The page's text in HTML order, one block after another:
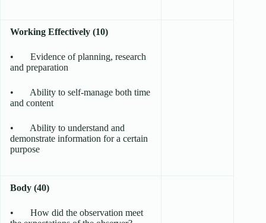
Working Effectively (10)
• Evidence of planning, research
and preparation
• Ability to self-manage both time
and content
• Ability to understand and
demonstrate information for a certain
purpose
Body (40)
• How did the observation meet